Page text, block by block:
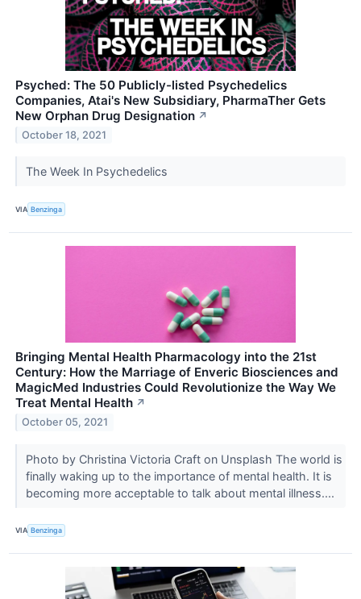
Psyched: The 50 Publicly-listed Psychedelics
Companies, Atai's New Subsidiary, PharmaTher Gets
New Orphan Drug Designation ↗
October 18, 2021
The Week In Psychedelics
VIA Benzinga
Bringing Mental Health Pharmacology into the 21st
Century: How the Marriage of Enveric Biosciences and
MagicMed Industries Could Revolutionize the Way We
Treat Mental Health ↗
October 05, 2021
Photo by Christina Victoria Craft on Unsplash The world is
finally waking up to the importance of mental health. It is
becoming more acceptable to talk about mental illness....
VIA Benzinga